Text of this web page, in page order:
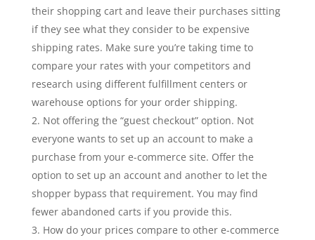
their shopping cart and leave their purchases sitting
if they see what they consider to be expensive
shipping rates. Make sure you’re taking time to
compare your rates with your competitors and
research using different fulfillment centers or
warehouse options for your order shipping.
Not offering the “guest checkout” option. Not
everyone wants to set up an account to make a
purchase from your e-commerce site. Offer the
option to set up an account and another to let the
shopper bypass that requirement. You may find
fewer abandoned carts if you provide this.
How do your prices compare to other e-commerce